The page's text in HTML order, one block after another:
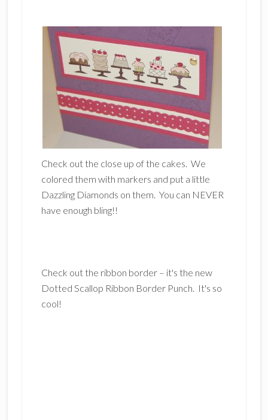
Check out the close up of the cakes. We
colored them with markers and put a little
Dazzling Diamonds on them. You can NEVER
have enough bling!!
Check out the ribbon border – it's the new
Dotted Scallop Ribbon Border Punch. It's so
cool!